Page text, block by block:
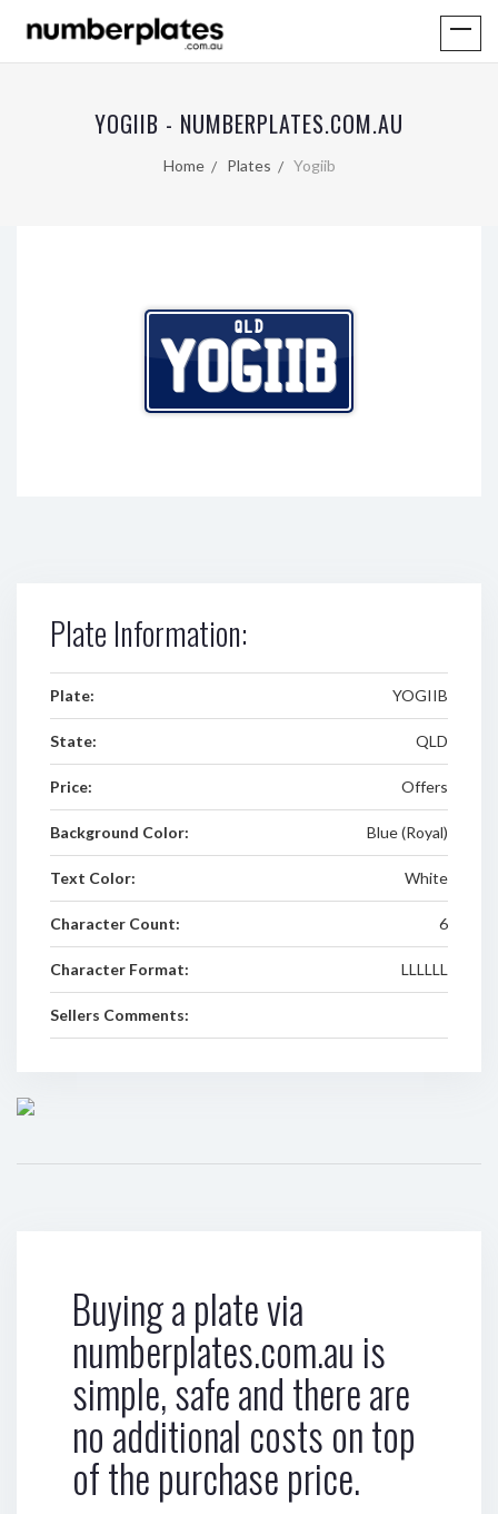
YOGIIB - NUMBERPLATES.COM.AU
Home Plates Yogiib
QLD
YOGIIB
Plate Information:
Plate: YOGIIB
State: QLD
Price: Offers
Background Color: Blue (Royal)
Text Color: White
Character Count: 6
Character Format: LLLLLL
Sellers Comments:
Buying a plate via
numberplates.com.au is
simple, safe and there are
no additional costs on top
of the purchase price.